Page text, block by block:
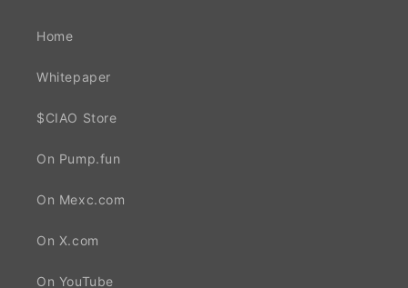
Home
Whitepaper
$CIAO Store
On Pump.fun
On Mexc.com
On X.com
On YouTube